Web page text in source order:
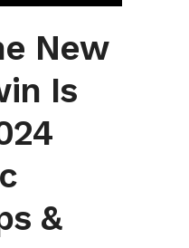
New
Is
&